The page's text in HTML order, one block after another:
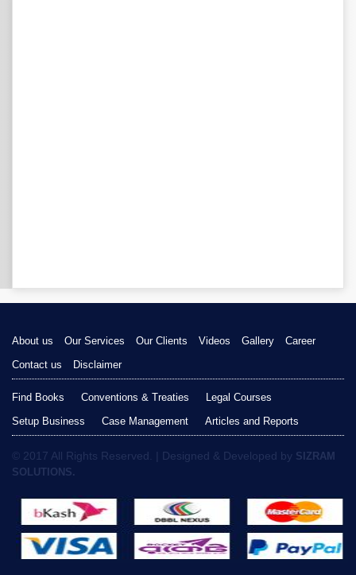
About us Our Services Our Clients Videos Gallery
Career
Contact us
Disclaimer
Find Books Conventions & Treaties
Legal Courses
Setup Business
Case Management Articles and Reports
© 2017 All Rights Reserved. | Designed & Developed by SIZRAM
SOLUTIONS.